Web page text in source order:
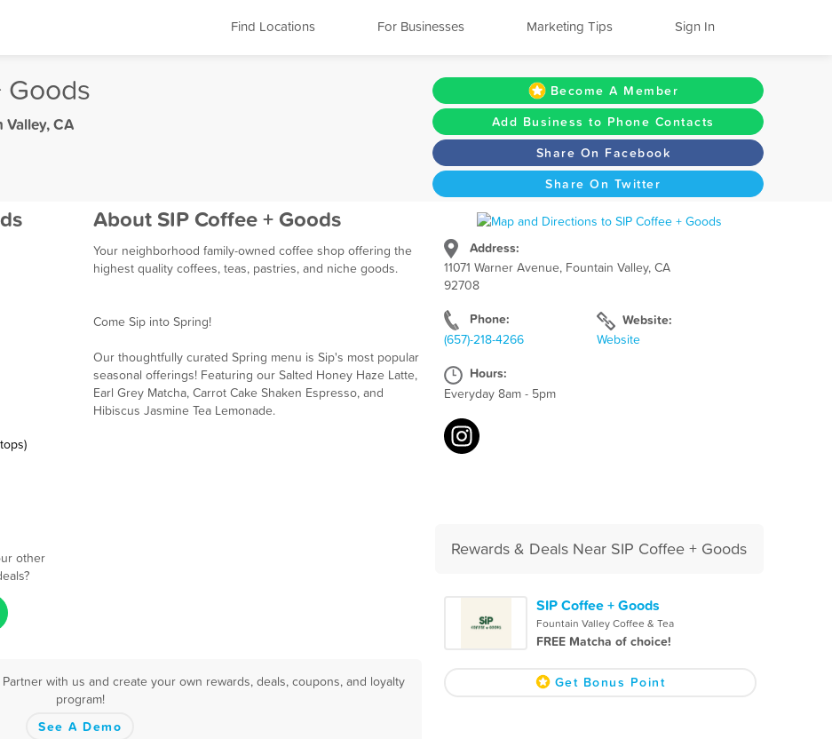
Find Locations For Businesses Marketing Tips Sign In
Goods
CA
Become A Member
Add Business to Phone Contacts
Share On Facebook
Share On Twitter
Address:
11071 Warner Avenue, Fountain Valley, CA
92708
Phone:
(657)-218-4266
Website:
Website
Hours:
Everyday 8am - 5pm
other
About SIP Coffee + Goods
Your neighborhood family-owned coffee shop offering the
highest quality coffees, teas, pastries, and niche goods.
Come Sip into Spring!
Our thoughtfully curated Spring menu is Sip's most popular
seasonal offerings! Featuring our Salted Honey Haze Latte,
Earl Grey Matcha, Carrot Cake Shaken Espresso, and
Hibiscus Jasmine Tea Lemonade.
Rewards & Deals Near SIP Coffee + Goods
SIP Coffee + Goods
Fountain Valley Coffee & Tea
FREE Matcha of choice!
Get Bonus Point
with us and create your own rewards, deals, coupons, and loyalty
program!
See A Demo